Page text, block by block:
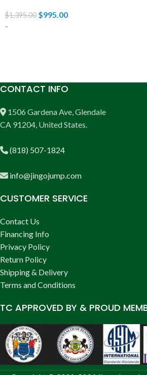
$1,395.00 $995.00
-
CONTACT INFO
1506 Gardena Ave, Glendale
CA 91204, United States.
(818) 507-1824
info@jingojump.com
CUSTOMER SERVICE
Contact Us
Financing Info
Privacy Policy
Return Policy
Shipping & Delivery
Terms and Conditions
TC APPROVED BY & PROUD